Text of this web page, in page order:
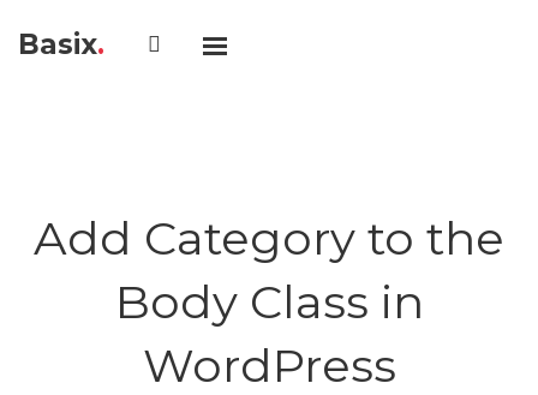
Basix.
Add Category to the
Body Class in
WordPress